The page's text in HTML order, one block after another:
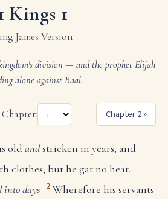
Kings 1
James Version
division — and the prophet Elijah
alone against Baal.
Chapter: Chapter 2 »
oldandstricken in years; and
clothes, but he gat no heat.
into days 2 Wherefore his servants